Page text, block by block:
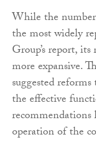
While the
the most widely
Group’s report,
more expansive.
suggested
the effective
operation of the